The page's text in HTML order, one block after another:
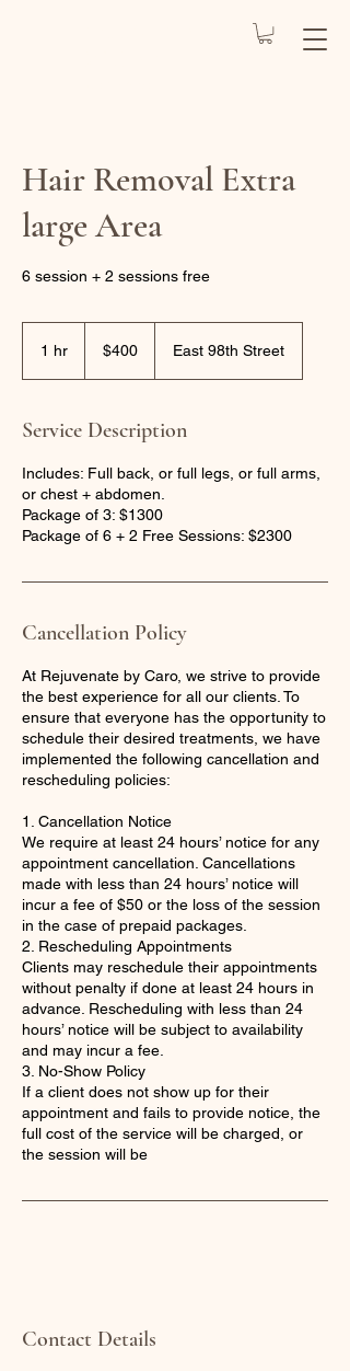
Hair Removal Extra
large Area
6 session + 2 sessions free
1 hr
dollars$400 East 98th Street
Service Description
Includes: Full back, or full legs, or full arms,
or chest + abdomen.
Package of 3: $1300
Package of 6 + 2 Free Sessions: $2300
Cancellation Policy
At Rejuvenate by Caro, we strive to provide
the best experience for all our clients. To
ensure that everyone has the opportunity to
schedule their desired treatments, we have
implemented the following cancellation and
rescheduling policies:
1. Cancellation Notice
We require at least 24 hours’ notice for any
appointment cancellation. Cancellations
made with less than 24 hours’ notice will
incur a fee of $50 or the loss of the session
in the case of prepaid packages.
2. Rescheduling Appointments
Clients may reschedule their appointments
without penalty if done at least 24 hours in
advance. Rescheduling with less than 24
hours’ notice will be subject to availability
and may incur a fee.
3. No-Show Policy
If a client does not show up for their
appointment and fails to provide notice, the
full cost of the service will be charged, or
the session will be
Contact Details